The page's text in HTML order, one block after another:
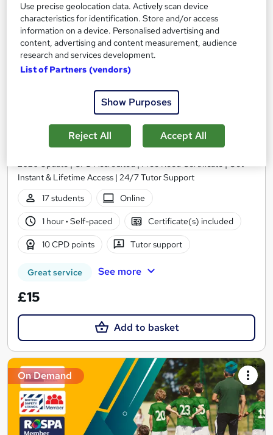
Level 2 & 3 Training in Sports Coaching & Fitness -
CPD Accredited
NextGen Learning
2026 Update | CPD Accredited | Free Reed Certificate | Get
Instant & Lifetime Access | 24/7 Tutor Support
17 students
Online
1 hour· Self-paced Certificate(s) included
10 CPD points Tutor support
Great service See more
£15
Add to basket
On Demand
Use precise geolocation data. Actively scan device
characteristics for identification. Store and/or access
information on a device. Personalised advertising and
content, advertising and content measurement, audience
research and services development.
List of Partners (vendors)
Show Purposes
Reject All Accept All